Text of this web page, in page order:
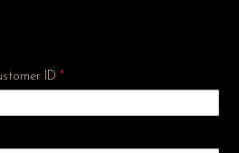
ID *